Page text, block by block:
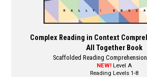
Complex Reading in Context
All Together Book
Scaffolded Reading
NEW!Level A
Reading Levels 1-8